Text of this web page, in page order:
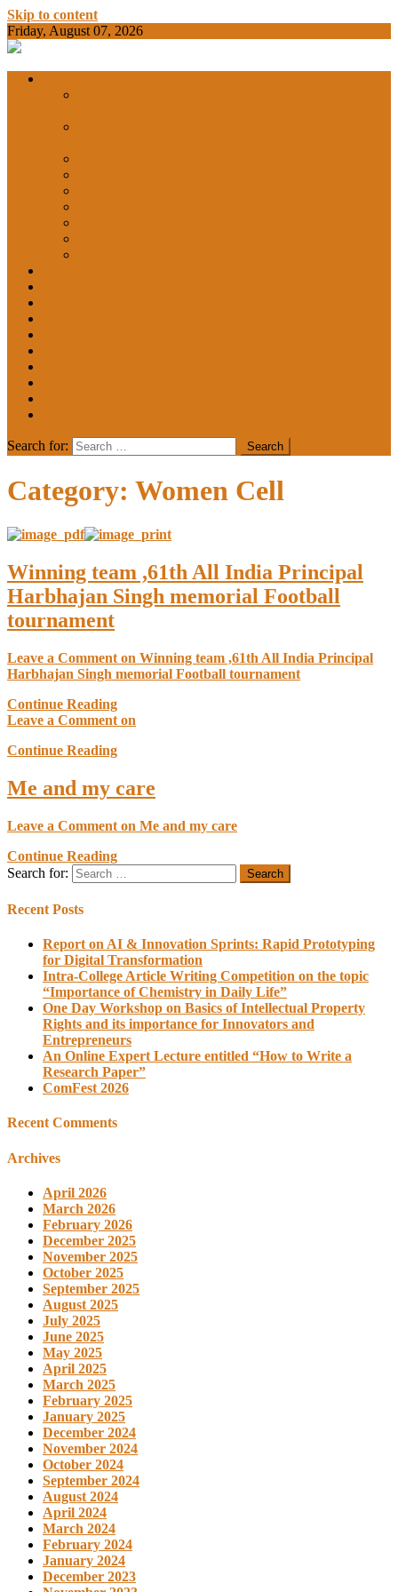
Skip to content
Friday, August 07, 2026
BAM
COLLEGE
NEWS
Search for:
Category: Women Cell
Winning team ,61th All India Principal
Harbhajan Singh memorial Football
tournament
Leave a Comment on Winning team ,61th All India Principal
Harbhajan Singh memorial Football tournament
Continue Reading
Leave a Comment on
Continue Reading
Me and my care
Leave a Comment on Me and my care
Continue Reading
Search for:
Recent Posts
Report on AI & Innovation Sprints: Rapid Prototyping
for Digital Transformation
Intra-College Article Writing Competition on the topic
“Importance of Chemistry in Daily Life”
One Day Workshop on Basics of Intellectual Property
Rights and its importance for Innovators and
Entrepreneurs
An Online Expert Lecture entitled “How to Write a
Research Paper”
ComFest 2026
Recent Comments
Archives
April 2026
March 2026
February 2026
December 2025
November 2025
October 2025
September 2025
August 2025
July 2025
June 2025
May 2025
April 2025
March 2025
February 2025
January 2025
December 2024
November 2024
October 2024
September 2024
August 2024
April 2024
March 2024
February 2024
January 2024
December 2023